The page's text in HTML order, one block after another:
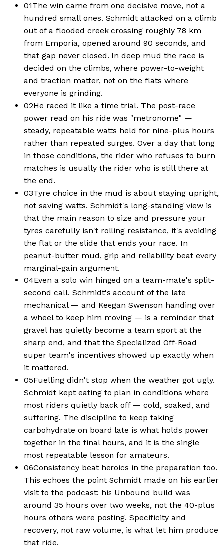
01The win came from one decisive move, not a
hundred small ones. Schmidt attacked on a climb
out of a flooded creek crossing roughly 78 km
from Emporia, opened around 90 seconds, and
that gap never closed. In deep mud the race is
decided on the climbs, where power-to-weight
and traction matter, not on the flats where
everyone is grinding.
02He raced it like a time trial. The post-race
power read on his ride was "metronome" —
steady, repeatable watts held for nine-plus hours
rather than repeated surges. Over a day that long
in those conditions, the rider who refuses to burn
matches is usually the rider who is still there at
the end.
03Tyre choice in the mud is about staying upright,
not saving watts. Schmidt's long-standing view is
that the main reason to size and pressure your
tyres carefully isn't rolling resistance, it's avoiding
the flat or the slide that ends your race. In
peanut-butter mud, grip and reliability beat every
marginal-gain argument.
04Even a solo win hinged on a team-mate's split-
second call. Schmidt's account of the late
mechanical — and Keegan Swenson handing over
a wheel to keep him moving — is a reminder that
gravel has quietly become a team sport at the
sharp end, and that the Specialized Off-Road
super team's incentives showed up exactly when
it mattered.
05Fuelling didn't stop when the weather got ugly.
Schmidt kept eating to plan in conditions where
most riders quietly back off — cold, soaked, and
suffering. The discipline to keep taking
carbohydrate on board late is what holds power
together in the final hours, and it is the single
most repeatable lesson for amateurs.
06Consistency beat heroics in the preparation too.
This echoes the point Schmidt made on his earlier
visit to the podcast: his Unbound build was
around 35 hours over two weeks, not the 40-plus
hours others were posting. Specificity and
recovery, not raw volume, is what let him produce
that ride.